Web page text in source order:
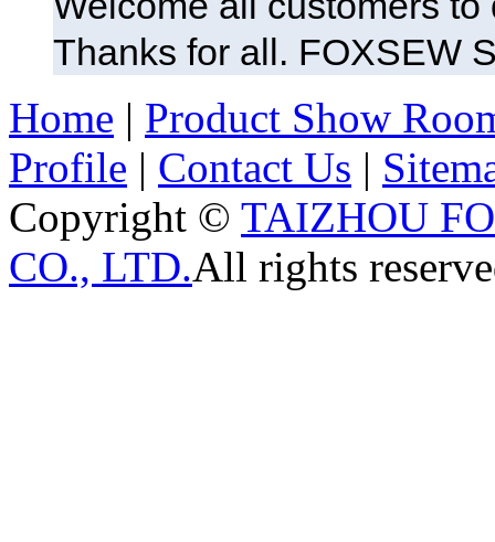
Thanks for all. FOXSEW
Home | Product Show
Profile | Contact Us |
Copyright © TAIZHOU
CO., LTD.All rights